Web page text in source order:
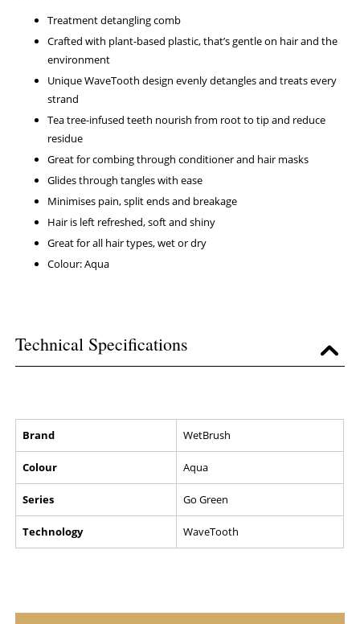
Treatment detangling comb
Crafted with plant-based plastic, that’s gentle on hair and the
environment
Unique WaveTooth design evenly detangles and treats every
strand
Tea tree-infused teeth nourish from root to tip and reduce
residue
Great for combing through conditioner and hair masks
Glides through tangles with ease
Minimises pain, split ends and breakage
Hair is left refreshed, soft and shiny
Great for all hair types, wet or dry
Colour: Aqua
Technical Specifications
Brand WetBrush
Colour Aqua
Series Go Green
Technology WaveTooth